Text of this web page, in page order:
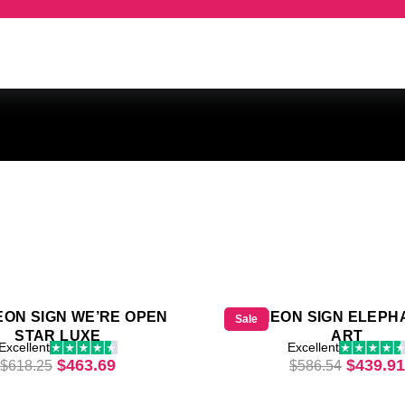
SIGN WE’RE OPEN
STAR LUXE
Excellent
$618.25 Original price was: $618.25.
$463.69Current price is: $463.69.
Sale
LED NEON SIGN
ART
Excellent
$586.54 $439.91